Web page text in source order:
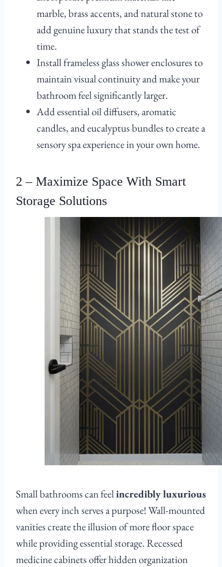
marble, brass accents, and natural stone to
add genuine luxury that stands the test of
time.
Install frameless glass shower enclosures to
maintain visual continuity and make your
bathroom feel significantly larger.
Add essential oil diffusers, aromatic
candles, and eucalyptus bundles to create a
sensory spa experience in your own home.
2 – Maximize Space With Smart
Storage Solutions
Small bathrooms can feelincredibly luxurious
when every inch serves a purpose! Wall-mounted
vanities create the illusion of more floor space
while providing essential storage. Recessed
medicine cabinets offer hidden organization